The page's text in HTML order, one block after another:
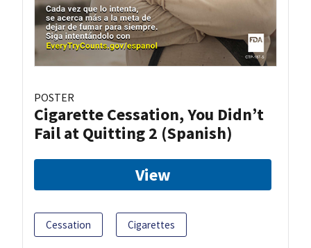
POSTER
Cigarette Cessation, You Didn’t
Fail at Quitting 2 (Spanish)
View
Cessation Cigarettes